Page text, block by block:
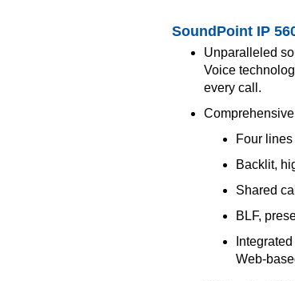
SoundPoint IP
Unparalleled
Voice
every call.
Four lines
Backlit,
Shared
BLF,
Web-